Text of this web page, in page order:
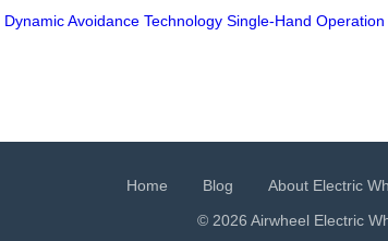
Dynamic Avoidance Technology Single-Hand Operation
Home Blog About Electric
© 2026 Airwheel Electric